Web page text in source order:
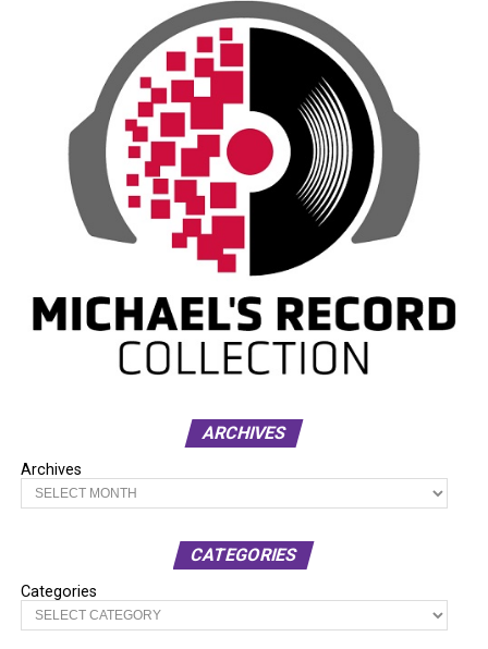
ARCHIVES
Archives
CATEGORIES
Categories